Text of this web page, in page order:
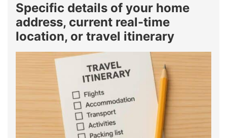
Specific details of your home
address, current real-time
location, or travel itinerary